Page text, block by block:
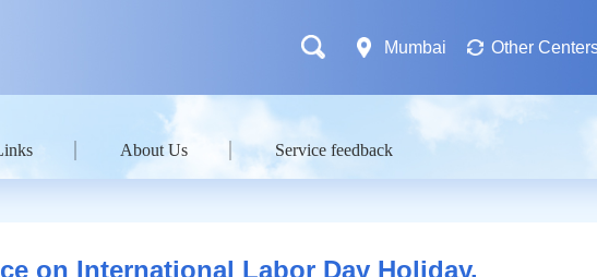
Mumbai Other
About Us Service feedback
on International Labor Day Holiday.